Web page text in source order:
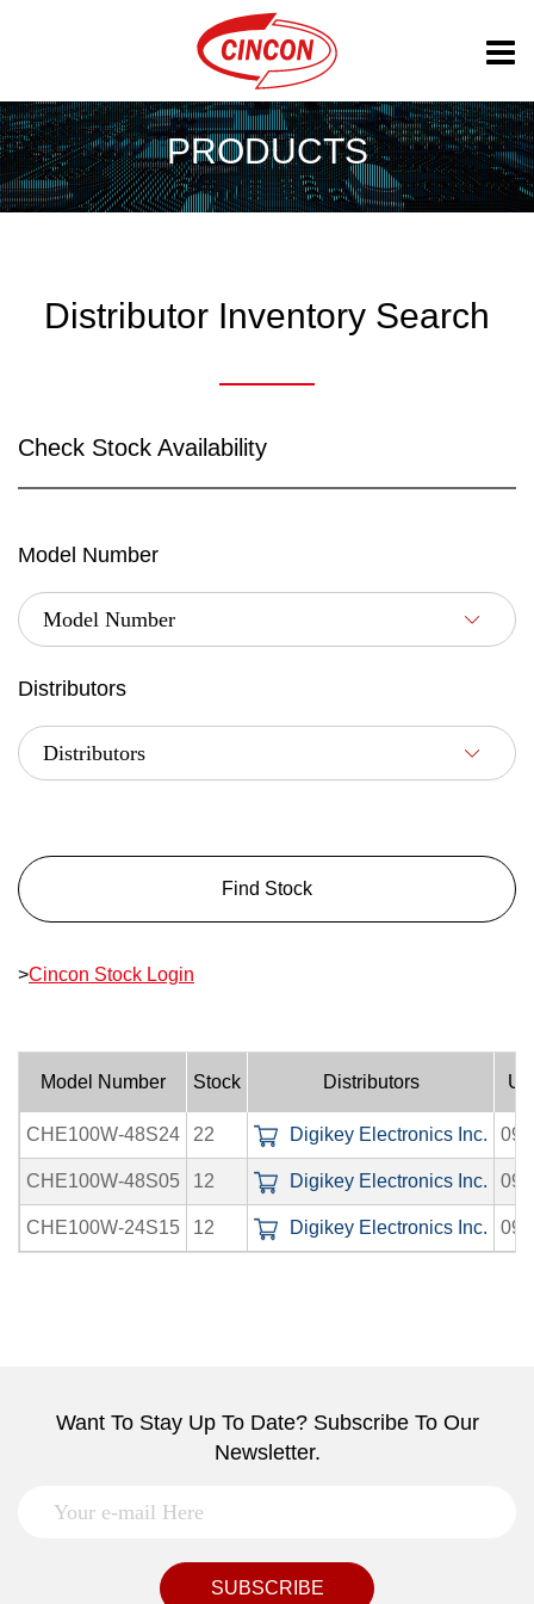
PRODUCTS
Distributor Inventory Search
Check Stock Availability
Model Number
Distributors
Find Stock
>Cincon Stock Login
Model Number Stock Distributors
CHE100W-48S24 22 Digikey Electronics Inc. 09-
CHE100W-48S05 12 Digikey Electronics Inc. 09-
CHE100W-24S15 12 Digikey Electronics Inc. 09-
Want To Stay Up To Date? Subscribe To Our
Newsletter.
SUBSCRIBE